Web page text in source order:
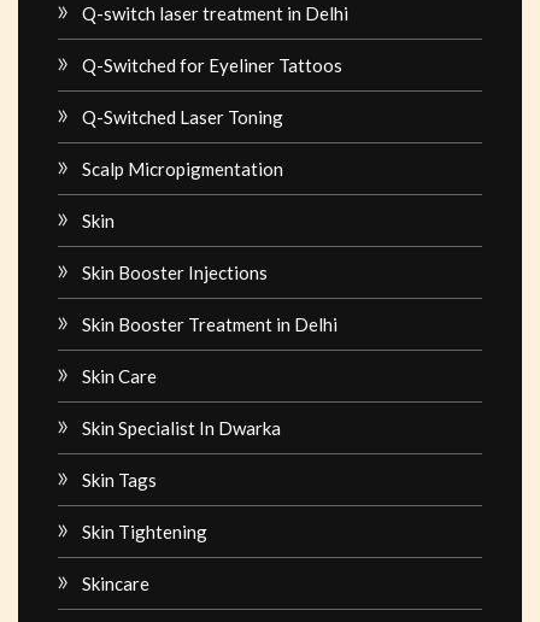
Q-switch laser treatment in Delhi
Q-Switched for Eyeliner Tattoos
Q-Switched Laser Toning
Scalp Micropigmentation
Skin
Skin Booster Injections
Skin Booster Treatment in Delhi
Skin Care
Skin Specialist In Dwarka
Skin Tags
Skin Tightening
Skincare